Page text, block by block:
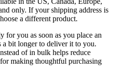
only. If your shipping address is
a different product.
for you as soon as you place an
bit longer to deliver it to you.
of in bulk helps reduce
making thoughtful purchasing